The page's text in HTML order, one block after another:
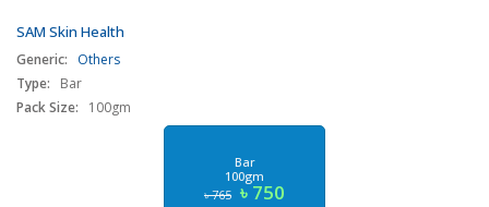
SAM Skin Health
Generic:
Others
Type:
Bar
Pack Size:
100gm
Bar
100gm
৳ 765 ৳ 750